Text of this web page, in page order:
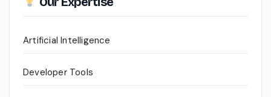
Artificial Intelligence
Developer Tools